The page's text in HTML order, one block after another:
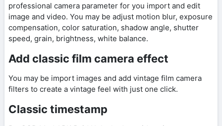
professional camera parameter for you import and edit
image and video. You may be adjust motion blur, exposure
compensation, color saturation, shadow angle, shutter
speed, grain, brightness, white balance.
Add classic film camera effect
You may be import images and add vintage film camera
filters to create a vintage feel with just one click.
Classic timestamp